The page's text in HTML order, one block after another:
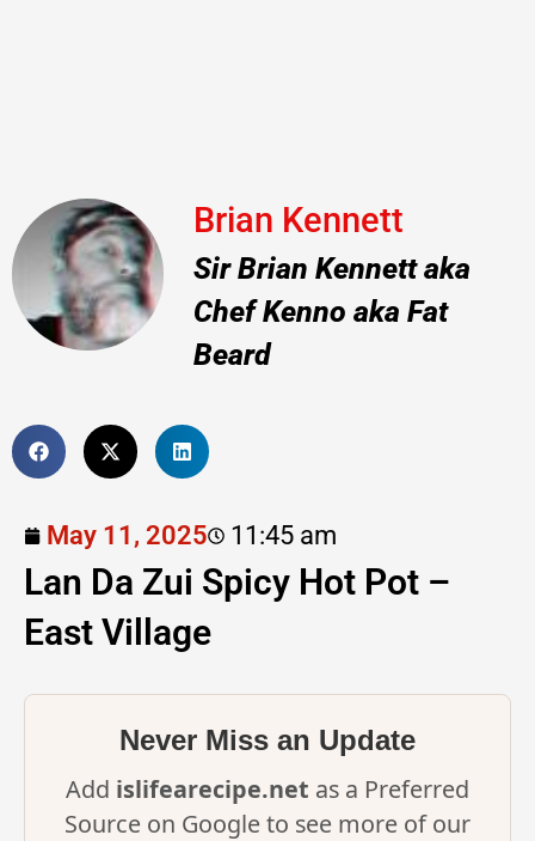
Brian Kennett
Sir Brian Kennett aka
Chef Kenno aka Fat
Beard
May 11, 2025 11:45 am
Lan Da Zui Spicy Hot Pot –
East Village
Never Miss an Update
Add islifearecipe.net as a Preferred
Source on Google to see more of our